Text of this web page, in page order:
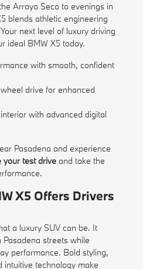
Arroyo Seco to evenings in
blends athletic engineering
next level of luxury driving
ideal BMW X5 today.
with smooth, confident
drive for enhanced
with advanced digital
Pasadena and experience
your test driveand take the
X5 Offers Drivers
a luxury SUV can be. It
streets while
performance. Bold styling,
intuitive technology make